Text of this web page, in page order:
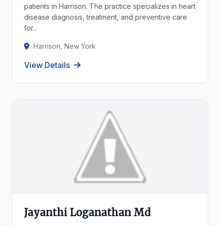
patients in Harrison. The practice specializes in heart
disease diagnosis, treatment, and preventive care
for...
Harrison, New York
View Details
Jayanthi Loganathan Md